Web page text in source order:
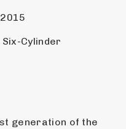
Cylinder
generation of the